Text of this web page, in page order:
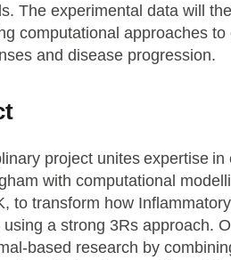
The experimental data will
computational approaches
and disease progression.
project unites expertise
with computational
to transform how
a strong 3Rs approach.
based research by